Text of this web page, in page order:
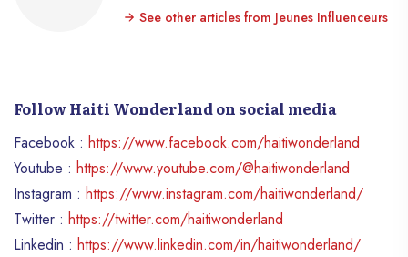
See other articles from Jeunes Influenceurs
Follow Haiti Wonderland on social media
Facebook : https://www.facebook.com/haitiwonderland
Youtube : https://www.youtube.com/@haitiwonderland
Instagram : https://www.instagram.com/haitiwonderland/
Twitter : https://twitter.com/haitiwonderland
Linkedin : https://www.linkedin.com/in/haitiwonderland/